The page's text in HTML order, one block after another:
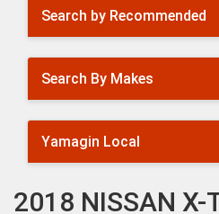
Search by Recommended
Search By Makes
Yamagin Local
2018 NISSAN X-